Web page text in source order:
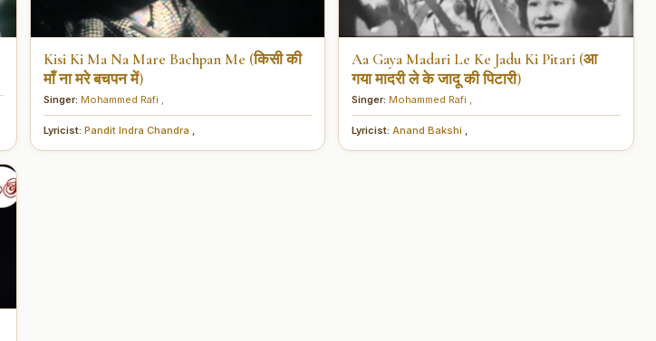
Kisi Ki Ma Na Mare Bachpan Me (किसी की
माँ ना मरे बचपन में)
Singer: Mohammed Rafi ,
Lyricist: Pandit Indra Chandra ,
Aa Gaya Madari Le Ke Jadu Ki Pitari (आ
गया मादरी ले के जादू की पिटारी)
Singer: Mohammed Rafi ,
Lyricist: Anand Bakshi ,